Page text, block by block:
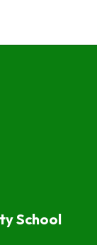
School